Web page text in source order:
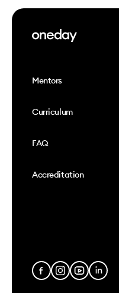
Mentors
Curriculum
FAQ
Accreditation